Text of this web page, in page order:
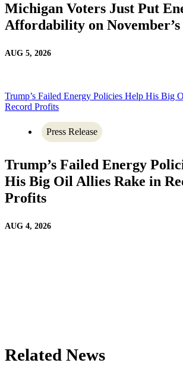
Michigan Voters Just Put
Affordability on
AUG 5, 2026
Trump’s Failed Energy Policies Help His Big
Record Profits
Press Release
Trump’s Failed Energy
His Big Oil Allies Rake in
Profits
AUG 4, 2026
Related News